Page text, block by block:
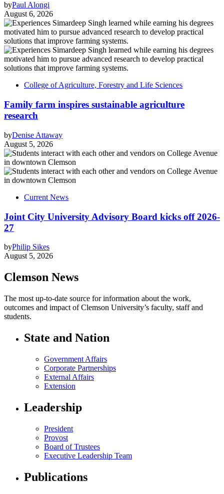
byPaul Alongi
August 6, 2026
College of Agriculture, Forestry and Life Sciences
Family farm inspires sustainable agriculture
research
byDenise Attaway
August 5, 2026
Current News
Joint City University Advisory Board kicks off 2026-
27
byPhilip Sikes
August 5, 2026
Clemson News
The most up-to-date source for information about the work,
outcomes and impact of Clemson University’s faculty, staff and
students.
State and Nation
Government Affairs
Corporate Partnerships
External Affairs
Extension
Leadership
President
Provost
Board of Trustees
Executive Leadership Team
Publications